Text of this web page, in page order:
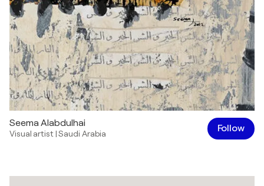
Seema Alabdulhai
Visual artist|Saudi Arabia Follow